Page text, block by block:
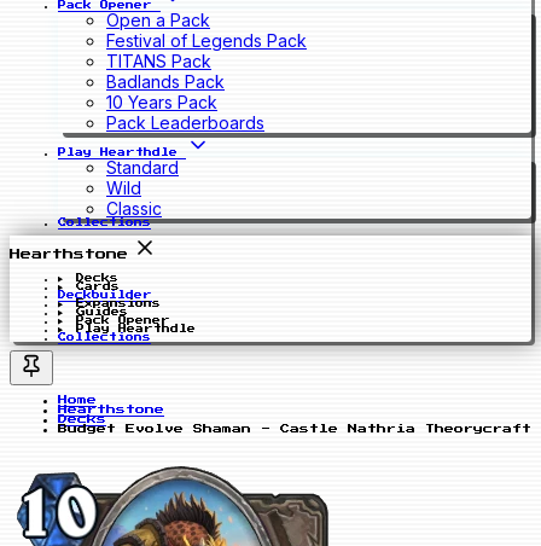
Pack Opener
Open a Pack
Festival of Legends Pack
TITANS Pack
Badlands Pack
10 Years Pack
Pack Leaderboards
Play Hearthdle
Standard
Wild
Classic
Collections
Hearthstone
Decks
Cards
Deckbuilder
Expansions
Guides
Pack Opener
Play Hearthdle
Collections
Home
Hearthstone
Decks
Budget Evolve Shaman - Castle Nathria Theorycraft